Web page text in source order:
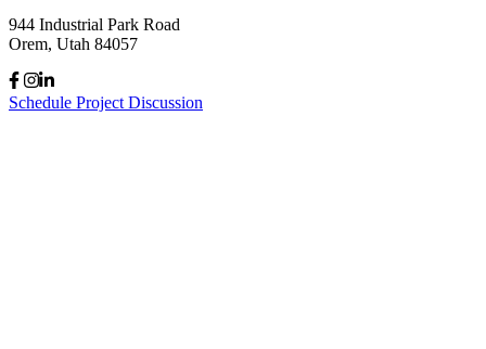
944 Industrial Park Road
Orem, Utah 84057
Schedule Project Discussion